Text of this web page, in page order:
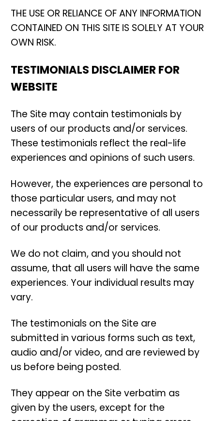
THE USE OR RELIANCE OF ANY INFORMATION
CONTAINED ON THIS SITE IS SOLELY AT YOUR
OWN RISK.
TESTIMONIALS DISCLAIMER FOR
WEBSITE
The Site may contain testimonials by
users of our products and/or services.
These testimonials reflect the real-life
experiences and opinions of such users.
However, the experiences are personal to
those particular users, and may not
necessarily be representative of all users
of our products and/or services.
We do not claim, and you should not
assume, that all users will have the same
experiences. Your individual results may
vary.
The testimonials on the Site are
submitted in various forms such as text,
audio and/or video, and are reviewed by
us before being posted.
They appear on the Site verbatim as
given by the users, except for the